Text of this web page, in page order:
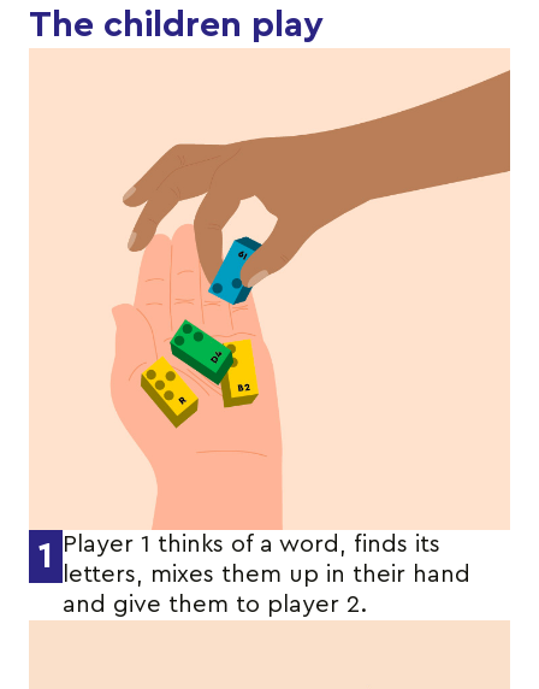
The children play
1
Player 1 thinks of a word, finds its
letters, mixes them up in their hand
and give them to player 2.